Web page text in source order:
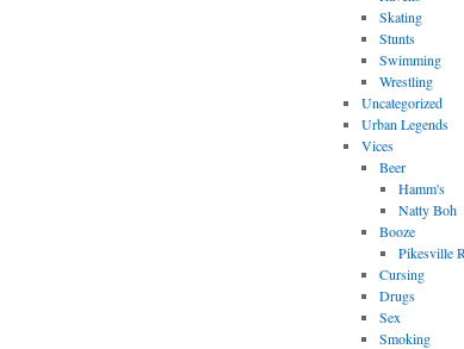
Skating
Stunts
Swimming
Wrestling
Uncategorized
Urban Legends
Vices
Beer
Hamm's
Natty Boh
Booze
Pikesville
Cursing
Drugs
Sex
Smoking